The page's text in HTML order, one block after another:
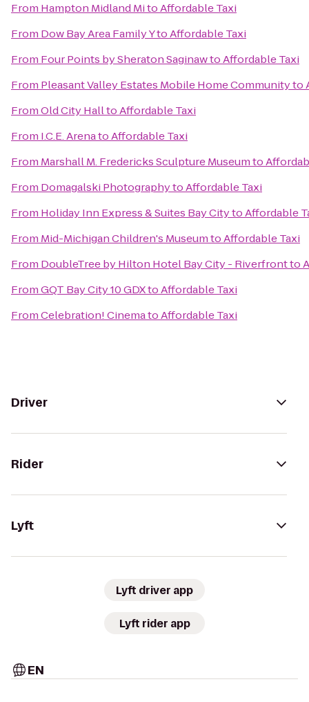
From Hampton Midland MitoAffordable Taxi
From Dow Bay Area Family YtoAffordable Taxi
From Four Points by Sheraton SaginawtoAffordable Taxi
From Pleasant Valley Estates Mobile Home Communityto
FromOld City HalltoAffordable Taxi
From I.C.E. ArenatoAffordable Taxi
From Marshall M. Fredericks Sculpture Museumto
From Domagalski PhotographytoAffordable Taxi
From Holiday Inn Express & Suites Bay CitytoAffordable
From Mid-Michigan Children's MuseumtoAffordable Taxi
From DoubleTree by Hilton Hotel Bay City - Riverfrontto
FromGQT Bay City 10 GDXtoAffordable Taxi
FromCelebration! CinematoAffordable Taxi
Driver
Rider
Lyft
Lyft driver app
Lyft rider app
EN